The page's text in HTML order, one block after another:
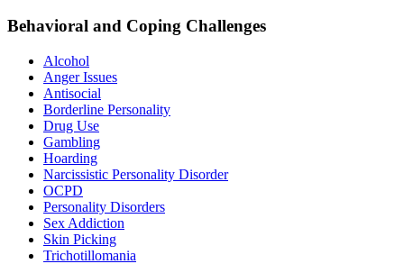
Behavioral and Coping Challenges
Alcohol
Anger Issues
Antisocial
Borderline Personality
Drug Use
Gambling
Hoarding
Narcissistic Personality Disorder
OCPD
Personality Disorders
Sex Addiction
Skin Picking
Trichotillomania